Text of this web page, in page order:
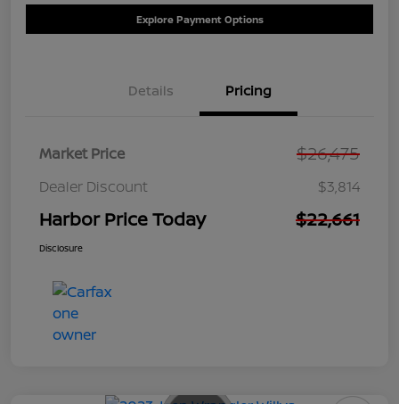
Explore Payment Options
Details Pricing
Market Price $26,475
Dealer Discount $3,814
Harbor Price Today $22,661
Disclosure